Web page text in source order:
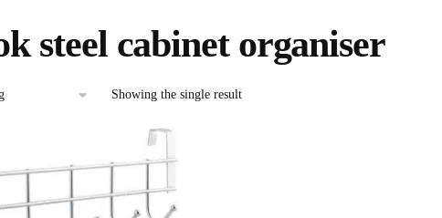
steel cabinet organiser
Showing the single result